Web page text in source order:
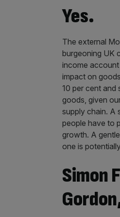
Yes.
The external
burgeoning UK
income
impact on
10 per cent and
goods, given
supply chain. A
people have to
growth. A
one is
Simon